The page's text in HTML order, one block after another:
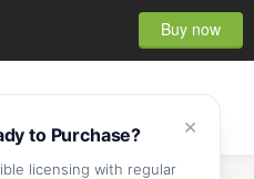
Buy now
×
to Purchase?
licensing with regular